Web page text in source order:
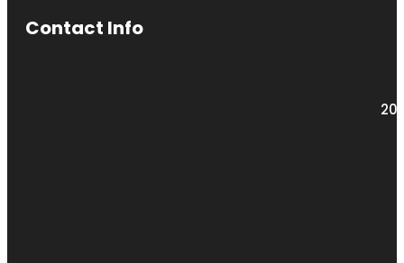
Contact Info